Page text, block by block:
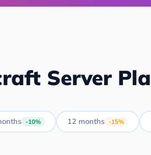
Server
-10% 12 months -15%